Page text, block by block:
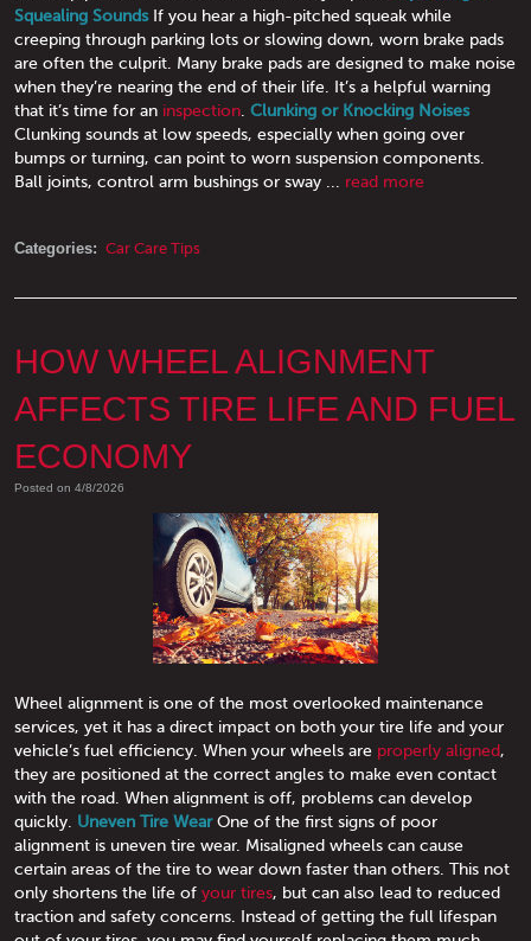
Squealing SoundsIf you hear a high-pitched squeak while
creeping through parking lots or slowing down, worn brake pads
are often the culprit. Many brake pads are designed to make noise
when they’re nearing the end of their life. It’s a helpful warning
that it’s time for an inspection. Clunking or Knocking Noises
Clunking sounds at low speeds, especially when going over
bumps or turning, can point to worn suspension components.
Ball joints, control arm bushings or sway ... read more
Categories: Car Care Tips
HOW WHEEL ALIGNMENT
AFFECTS TIRE LIFE AND FUEL
ECONOMY
Posted on 4/8/2026
Wheel alignment is one of the most overlooked maintenance
services, yet it has a direct impact on both your tire life and your
vehicle’s fuel efficiency. When your wheels are properly aligned,
they are positioned at the correct angles to make even contact
with the road. When alignment is off, problems can develop
quickly. Uneven Tire WearOne of the first signs of poor
alignment is uneven tire wear. Misaligned wheels can cause
certain areas of the tire to wear down faster than others. This not
only shortens the life of your tires, but can also lead to reduced
traction and safety concerns. Instead of getting the full lifespan